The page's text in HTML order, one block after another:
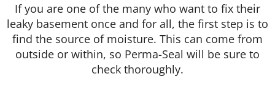
If you are one of the many who want to fix their
leaky basement once and for all, the first step is to
find the source of moisture. This can come from
outside or within, so Perma-Seal will be sure to
check thoroughly.